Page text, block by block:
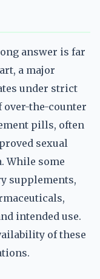
answer is far
a major
under strict
over-the-counter
pills, often
sexual
While some
supplements,
intended use.
of these